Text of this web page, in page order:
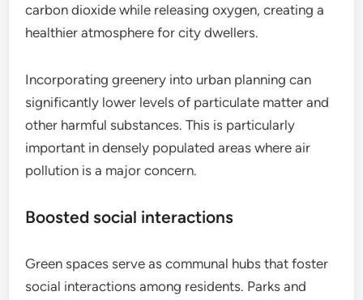
carbon dioxide while releasing oxygen, creating a
healthier atmosphere for city dwellers.
Incorporating greenery into urban planning can
significantly lower levels of particulate matter and
other harmful substances. This is particularly
important in densely populated areas where air
pollution is a major concern.
Boosted social interactions
Green spaces serve as communal hubs that foster
social interactions among residents. Parks and